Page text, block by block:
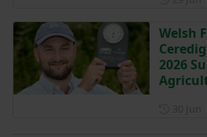
Welsh
2026